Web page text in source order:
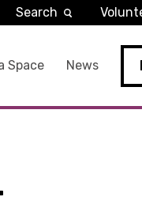
Space News
Search